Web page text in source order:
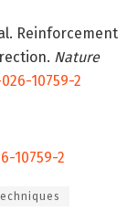
Reinforcement
Nature
10759-2
10759-2